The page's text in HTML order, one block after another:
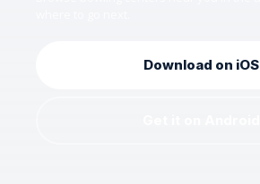
Download on iOS